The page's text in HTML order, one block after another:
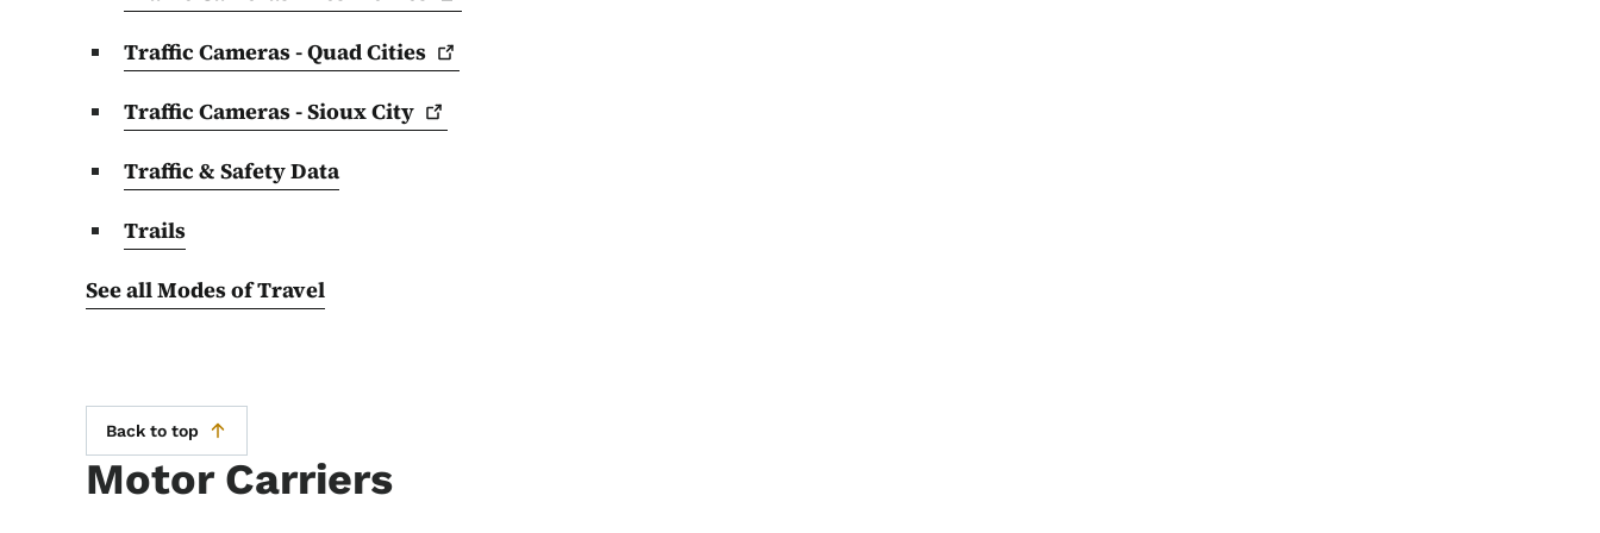
Traffic Cameras - QuadCities
Traffic Cameras - SiouxCity
Traffic & Safety Data
Trails
See all Modes of Travel
Back to top
Motor Carriers